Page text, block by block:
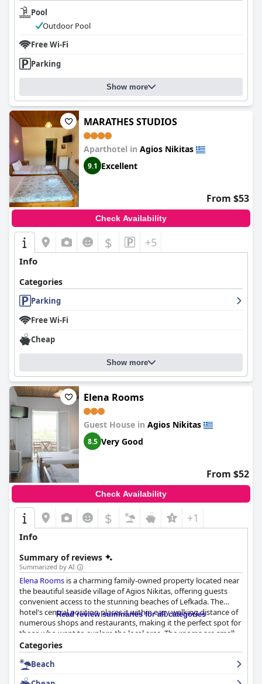
Pool
Outdoor Pool
Free Wi-Fi
Parking
Show more
MARATHES STUDIOS
Aparthotel in Agios Nikitas
9.1 Excellent
From $53
Check Availability
$ +5
Info
Categories
Parking
Free Wi-Fi
Cheap
Show more
Elena Rooms
Guest House in Agios Nikitas
8.5 Very Good
From $52
Check Availability
$ +1
Info
Summary of reviews
Summarized by AI
Elena Rooms is a charming family-owned property located near
the beautiful seaside village of Agios Nikitas, offering guests
convenient access to the stunning beaches of Lefkada. The
hotel's central position places it within easy walking distance of
numerous shops and restaurants, making it the perfect spot for
those who want to explore the local area. The rooms are small
but cozy and equipped with basic cooking facilities, including a
stove, plates and pots, making it convenient for a meal in. The
hotel prides itself on cleanliness with guests noting the nice and
clean rooms with balconies. The staff receives mixed reviews,
Read review summaries for all categories
Categories
Beach